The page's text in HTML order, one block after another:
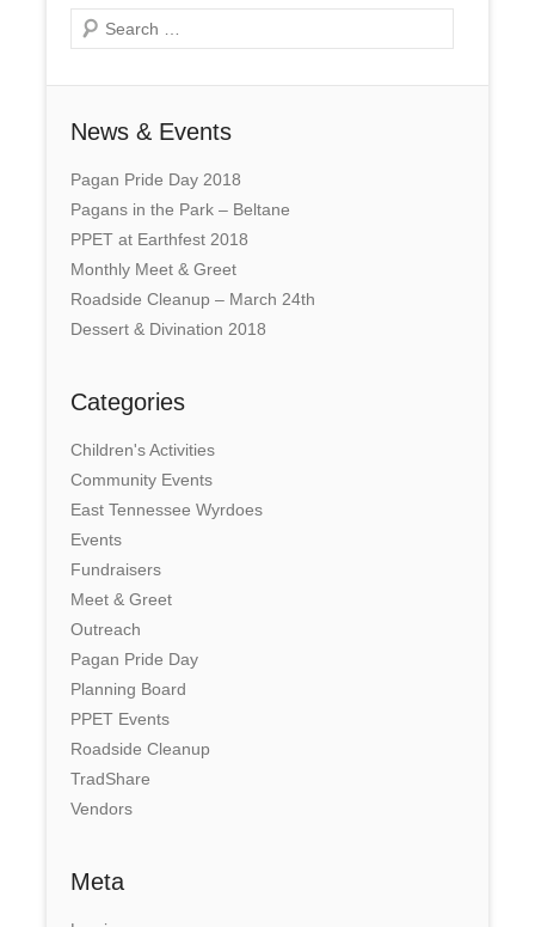
Search
News & Events
Pagan Pride Day 2018
Pagans in the Park – Beltane
PPET at Earthfest 2018
Monthly Meet & Greet
Roadside Cleanup – March 24th
Dessert & Divination 2018
Categories
Children's Activities
Community Events
East Tennessee Wyrdoes
Events
Fundraisers
Meet & Greet
Outreach
Pagan Pride Day
Planning Board
PPET Events
Roadside Cleanup
TradShare
Vendors
Meta